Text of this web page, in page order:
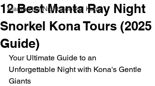
Manta Ray Night Snorkel Kona
12 Best Manta Ray Night
Snorkel Kona Tours (2025
Guide)
Your Ultimate Guide to an
Unforgettable Night with Kona's Gentle
Giants